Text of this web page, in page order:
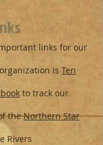
links for our
is Ten
to track our
theNorthern Star
Rivers